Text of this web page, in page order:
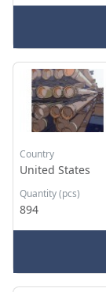
Country
United States
Quantity (pcs)
894